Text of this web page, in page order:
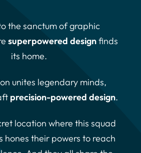
the sanctum of graphic
superpowered designfinds
its home.
unites legendary minds,
precision-powered design.
location where this squad
hones their powers to reach